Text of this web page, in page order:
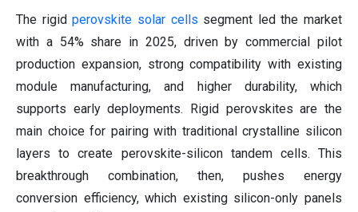
The rigidperovskite solar cells segment led the market
with a 54% share in 2025, driven by commercial pilot
production expansion, strong compatibility with existing
module manufacturing, and higher durability, which
supports early deployments. Rigid perovskites are the
main choice for pairing with traditional crystalline silicon
layers to create perovskite-silicon tandem cells. This
breakthrough combination, then, pushes energy
conversion efficiency, which existing silicon-only panels